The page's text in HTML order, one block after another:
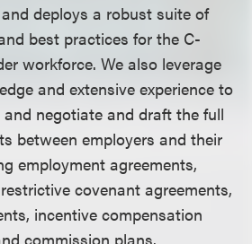
deploys a robust suite of
best practices for the C-
workforce. We also leverage
and extensive experience to
negotiate and draft the full
between employers and their
employment agreements,
covenant agreements,
incentive compensation
commission plans.